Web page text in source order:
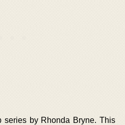
series by Rhonda Bryne. This